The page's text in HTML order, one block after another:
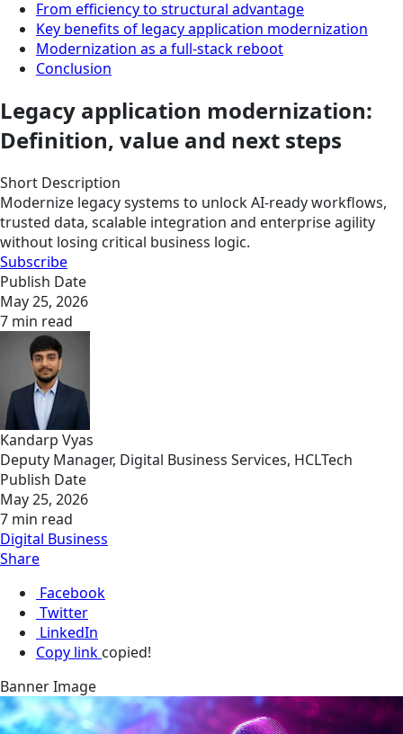
From efficiency to structural advantage
Key benefits of legacy application modernization
Modernization as a full-stack reboot
Conclusion
Legacy application modernization:
Definition, value and next steps
Short Description
Modernize legacy systems to unlock AI-ready workflows,
trusted data, scalable integration and enterprise agility
without losing critical business logic.
Subscribe
Publish Date
May 25, 2026
7 min read
Kandarp Vyas
Deputy Manager, Digital Business Services, HCLTech
Publish Date
May 25, 2026
7 min read
Digital Business
Share
Facebook
Twitter
LinkedIn
Copy link copied!
Banner Image